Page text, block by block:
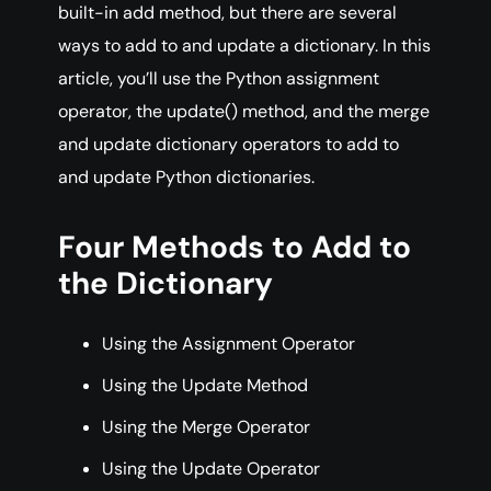
built-in add method, but there are several
ways to add to and update a dictionary. In this
article, you’ll use the Python assignment
operator, the update() method, and the merge
and update dictionary operators to add to
and update Python dictionaries.
Four Methods to Add to
the Dictionary
Using the Assignment Operator
Using the Update Method
Using the Merge Operator
Using the Update Operator